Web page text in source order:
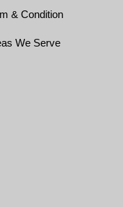
& Condition
We Serve